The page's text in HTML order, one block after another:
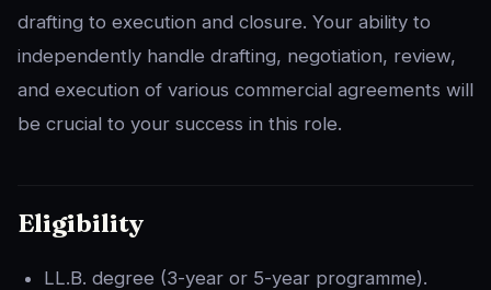
drafting to execution and closure. Your ability to
independently handle drafting, negotiation, review,
and execution of various commercial agreements will
be crucial to your success in this role.
Eligibility
LL.B. degree (3-year or 5-year programme).